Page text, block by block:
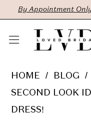
Skip
main
Skip
Navigation
Enable
for
impaired
Pause
for
content
By Appointment
HOME
BLOG
SECOND LOOK
DRESS!